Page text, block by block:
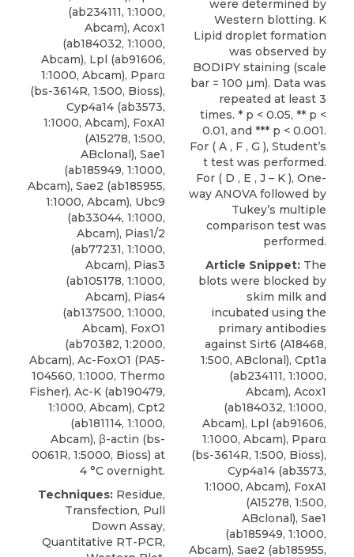
(ab234111, 1:1000,
Abcam), Acox1
(ab184032, 1:1000,
Abcam), Lpl (ab91606,
1:1000, Abcam), Pparα
(bs-3614R, 1:500, Bioss),
Cyp4a14 (ab3573,
1:1000, Abcam), FoxA1
(A15278, 1:500,
ABclonal), Sae1
(ab185949, 1:1000,
Abcam), Sae2 (ab185955,
1:1000, Abcam), Ubc9
(ab33044, 1:1000,
Abcam), Pias1/2
(ab77231, 1:1000,
Abcam), Pias3
(ab105178, 1:1000,
Abcam), Pias4
(ab137500, 1:1000,
Abcam), FoxO1
(ab70382, 1:2000,
Abcam), Ac-FoxO1 (PA5-
104560, 1:1000, Thermo
Fisher), Ac-K (ab190479,
1:1000, Abcam), Cpt2
(ab181114, 1:1000,
Abcam), β-actin (bs-
0061R, 1:5000, Bioss) at
4 °C overnight.
Techniques: Residue,
Transfection, Pull
Down Assay,
Quantitative RT-PCR,
were determined by
Western blotting. K
Lipid droplet formation
was observed by
BODIPY staining (scale
bar = 100 µm). Data was
repeated at least 3
times. * p < 0.05, ** p <
0.01, and *** p < 0.001.
For ( A , F , G ), Student’s
t test was performed.
For ( D , E , J – K ), One-
way ANOVA followed by
Tukey’s multiple
comparison test was
performed.
Article Snippet: The
blots were blocked by
skim milk and
incubated using the
primary antibodies
against Sirt6 (A18468,
1:500, ABclonal), Cpt1a
(ab234111, 1:1000,
Abcam), Acox1
(ab184032, 1:1000,
Abcam), Lpl (ab91606,
1:1000, Abcam), Pparα
(bs-3614R, 1:500, Bioss),
Cyp4a14 (ab3573,
1:1000, Abcam), FoxA1
(A15278, 1:500,
ABclonal), Sae1
(ab185949, 1:1000,
Abcam), Sae2 (ab185955,